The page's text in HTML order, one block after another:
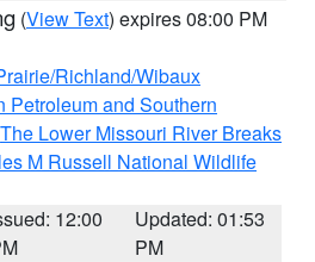
(View Text) expires 08:00 PM
Richland/Wibaux
Petroleum and Southern
The Lower Missouri River Breaks
M Russell National Wildlife
12:00
Updated: 01:53
PM